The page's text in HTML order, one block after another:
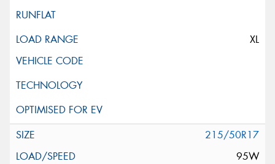
XL
215/50R17
95W